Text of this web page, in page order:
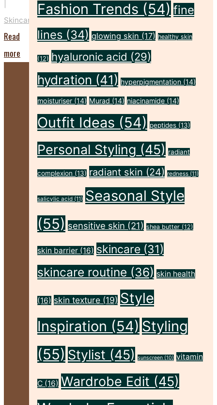
Skincare
Read
more
Flawless"
Fashion Trends (54) fine
lines (34) glowing skin (17) healthy skin
(12) hyaluronic acid (29)
hydration (41) hyperpigmentation (14)
moisturiser (14) Murad (14) niacinamide (14)
Outfit Ideas (54) peptides (13)
Personal Styling (45) radiant
complexion (13) radiant skin (24) redness (11)
salicylic acid (11) Seasonal Style
(55) sensitive skin (21) shea butter (12)
skin barrier (16) skincare (31)
skincare routine (36) skin health
(16) skin texture (19) Style
Inspiration (54) Styling
(55) Stylist (45) sunscreen (10) vitamin
C (16) Wardrobe Edit (45)